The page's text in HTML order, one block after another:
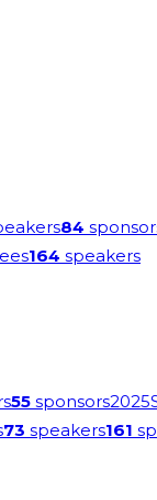
84
164 speakers
55 sponsors2025
73 speakers161